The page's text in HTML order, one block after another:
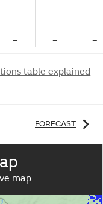
– –
–
– – –
table explained
FORECAST
map